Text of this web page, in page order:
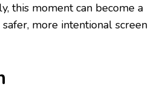
this moment can become a
more intentional screen